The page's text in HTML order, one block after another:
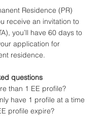
Residence (PR)
receive an invitation to
you’ll have 60 days to
application for
residence.
questions
than 1 EE profile?
have 1 profile at a time
profile expire?